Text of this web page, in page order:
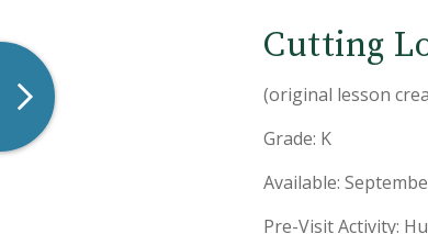
Cutting
(original lesson
Grade: K
Available:
Pre-Visit Activity: